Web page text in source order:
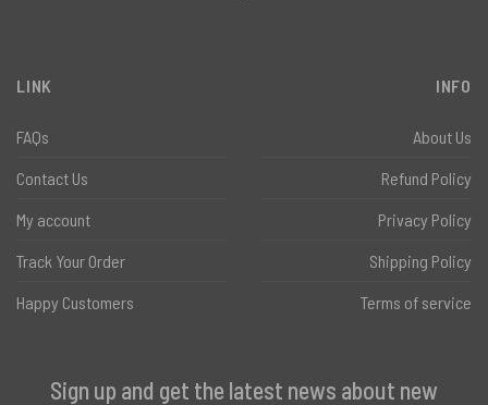
LINK
FAQs
Contact Us
My account
Track Your Order
Happy Customers
INFO
About Us
Refund Policy
Privacy Policy
Shipping Policy
Terms of service
Sign up and get the latest news about new